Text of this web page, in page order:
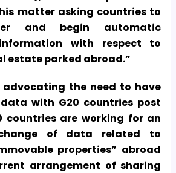
matter asking countries to
and begin automatic
with respect to
estate parked abroad.”
advocating the need to have
with G20 countries post
countries are working for an
of data related to
properties” abroad
arrangement of sharing